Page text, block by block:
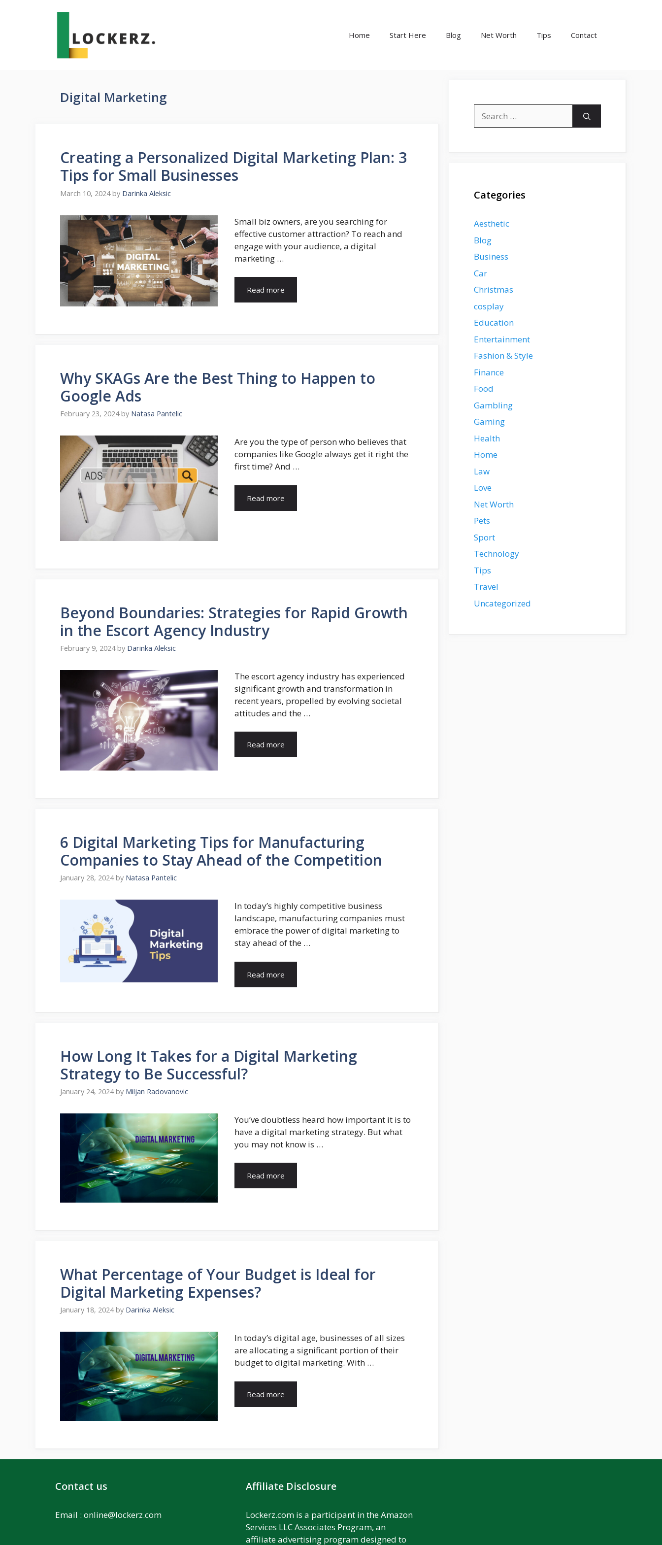
Home Start Here Blog Net Worth Tips Contact
Digital Marketing
Creating a Personalized Digital Marketing Plan: 3
Tips for Small Businesses
March 10, 2024 by Darinka Aleksic
Small biz owners, are you searching for
effective customer attraction? To reach and
engage with your audience, a digital
marketing …
Read more
Why SKAGs Are the Best Thing to Happen to
Google Ads
February 23, 2024 by Natasa Pantelic
Are you the type of person who believes that
companies like Google always get it right the
first time? And …
Read more
Beyond Boundaries: Strategies for Rapid Growth
in the Escort Agency Industry
February 9, 2024 by Darinka Aleksic
The escort agency industry has experienced
significant growth and transformation in
recent years, propelled by evolving societal
attitudes and the …
Read more
6 Digital Marketing Tips for Manufacturing
Companies to Stay Ahead of the Competition
January 28, 2024 by Natasa Pantelic
In today’s highly competitive business
landscape, manufacturing companies must
embrace the power of digital marketing to
stay ahead of the …
Read more
How Long It Takes for a Digital Marketing
Strategy to Be Successful?
January 24, 2024 by Miljan Radovanovic
You’ve doubtless heard how important it is to
have a digital marketing strategy. But what
you may not know is …
Read more
What Percentage of Your Budget is Ideal for
Digital Marketing Expenses?
January 18, 2024 by Darinka Aleksic
In today’s digital age, businesses of all sizes
are allocating a significant portion of their
budget to digital marketing. With …
Read more
for:
Categories
Aesthetic
Blog
Business
Car
Christmas
cosplay
Education
Entertainment
Fashion & Style
Finance
Food
Gambling
Gaming
Health
Home
Law
Love
Net Worth
Pets
Sport
Technology
Tips
Travel
Uncategorized
Contact us
Email : online@lockerz.com
Affiliate Disclosure
Lockerz.com is a participant in the Amazon
Services LLC Associates Program, an
affiliate advertising program designed to